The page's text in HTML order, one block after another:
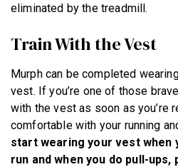
eliminated by the treadmill.
Train With the Vest
Murph can be completed
vest. If you’re one of those
with the vest as soon as you’re
comfortable with your running
start wearing your vest when
run and when you do pull-ups,